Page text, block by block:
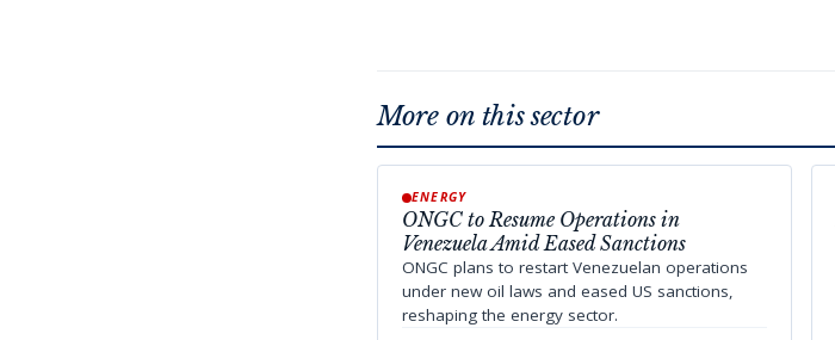
More on this sector
ENERGY
ONGC to Resume Operations in
Venezuela Amid Eased Sanctions
ONGC plans to restart Venezuelan operations
under new oil laws and eased US sanctions,
reshaping the energy sector.